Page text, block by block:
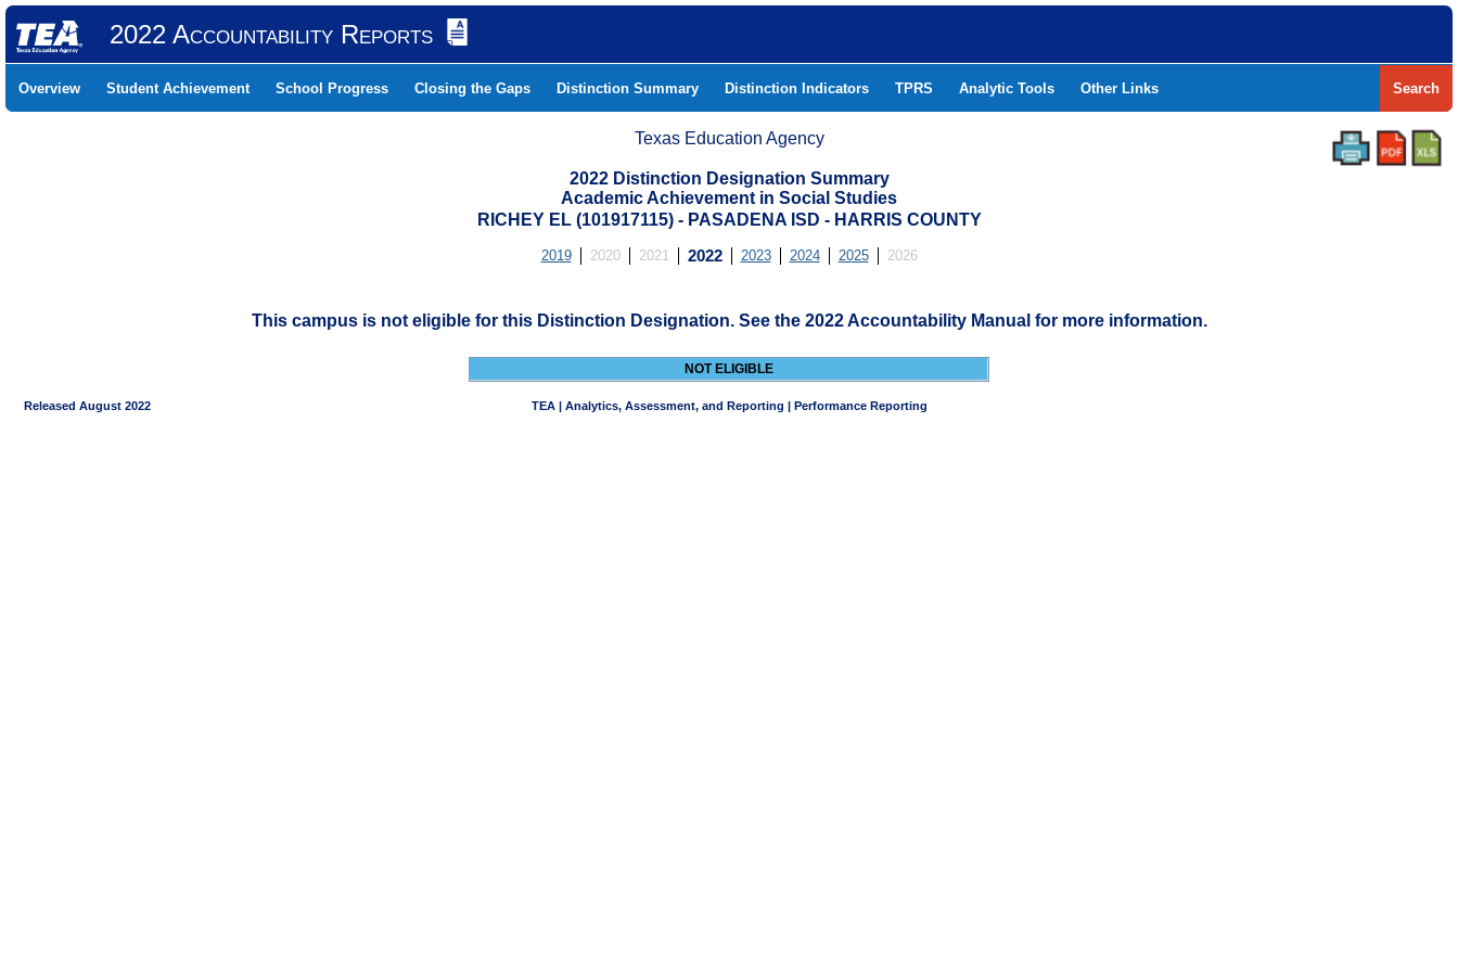
2022 Accountability Reports
Overview Student Achievement School Progress Closing the Gaps Distinction Summary Distinction Indicators TPRS Analytic Tools Other Links Search
Texas Education Agency
2022 Distinction Designation Summary
Academic Achievement in Social Studies
RICHEY EL (101917115) - PASADENA ISD - HARRIS COUNTY
2019 2020 2021 2022 2023 2024 2025 2026
This campus is not eligible for this Distinction Designation. See the 2022 Accountability Manual for more information.
NOT ELIGIBLE
Released August 2022 TEA | Analytics, Assessment, and Reporting | Performance Reporting